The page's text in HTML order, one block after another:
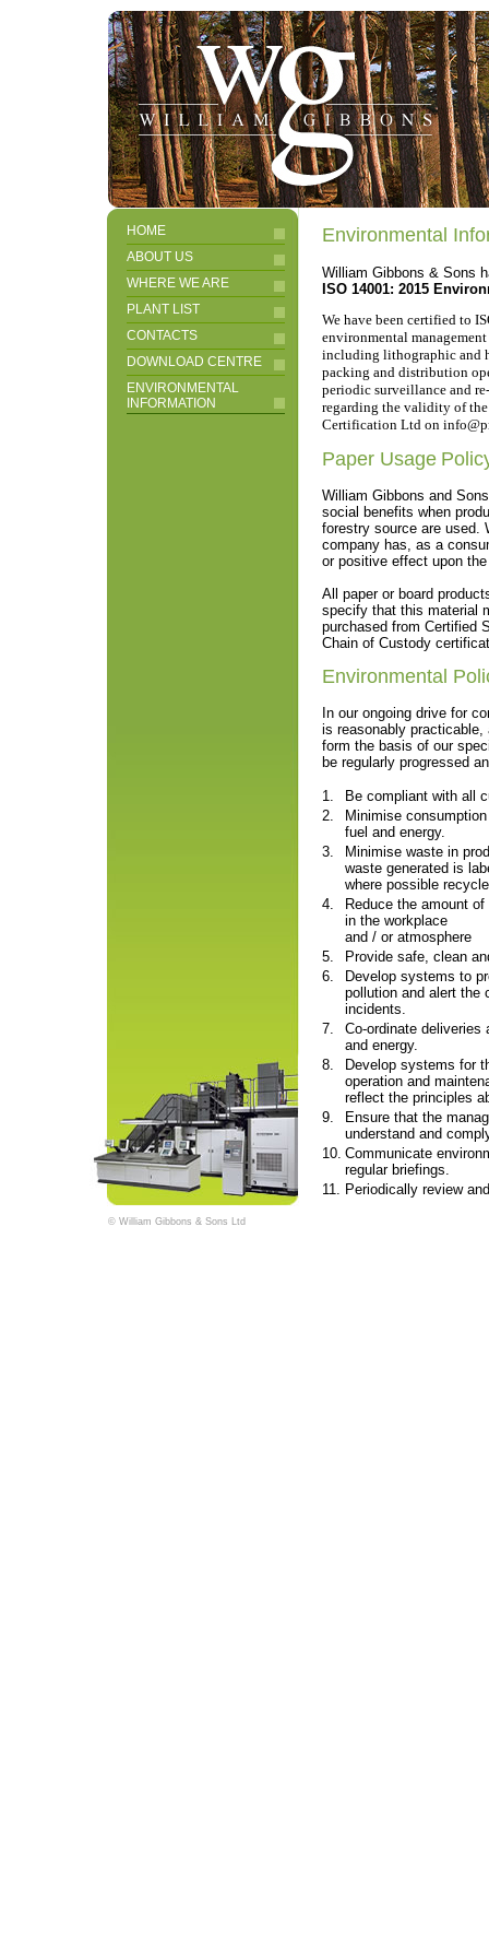
HOME
ABOUT US
WHERE WE ARE
PLANT LIST
CONTACTS
DOWNLOAD CENTRE
ENVIRONMENTAL
INFORMATION
Environmental
William Gibbons & Sons
ISO 14001: 2015
We have been certified to
environmental
including lithographic and
packing and distribution
periodic surveillance and
regarding the validity of
Certification Ltd on
Paper Usage
William Gibbons and
social benefits when
forestry source are used.
company has, as a
or positive effect upon
All paper or board
specify that this material
purchased from Certified
Chain of Custody
Environmental
In our ongoing drive for
is reasonably
form the basis of our
be regularly progressed
1.
Be compliant with all
2.
Minimise
fuel and energy.
3.
Minimise waste in
waste generated is
where possible
4.
Reduce the amount
in the workplace
and / or atmosphere
5.
Provide safe, clean
6.
Develop systems to
pollution and alert the
incidents.
7.
Co-ordinate
and energy.
8.
Develop systems for
operation and
reflect the principles
9.
Ensure that the
understand and
10. Communicate
regular briefings.
11. Periodically review
© William Gibbons & Sons Ltd